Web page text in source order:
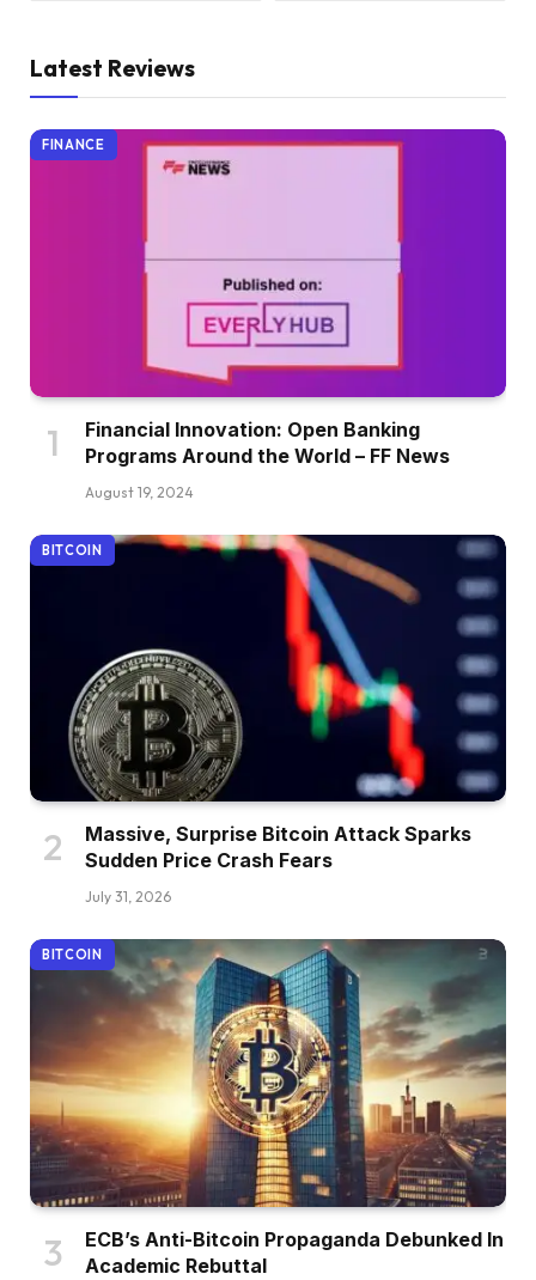
Latest Reviews
FINANCE
Financial Innovation: Open Banking
Programs Around the World – FF News
August 19, 2024
BITCOIN
Massive, Surprise Bitcoin Attack Sparks
Sudden Price Crash Fears
July 31, 2026
BITCOIN
ECB’s Anti-Bitcoin Propaganda Debunked In
Academic Rebuttal